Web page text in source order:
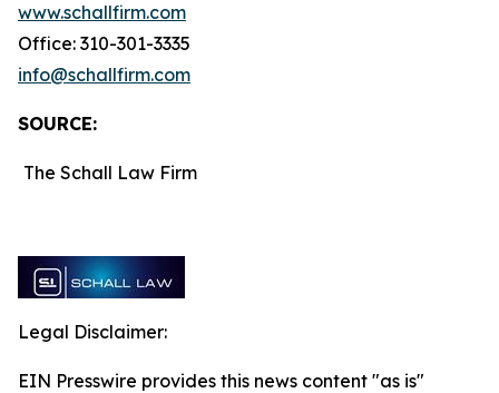
www.schallfirm.com
Office: 310-301-3335
info@schallfirm.com
SOURCE:
The Schall Law Firm
Legal Disclaimer:
EIN Presswire provides this news content "as is"